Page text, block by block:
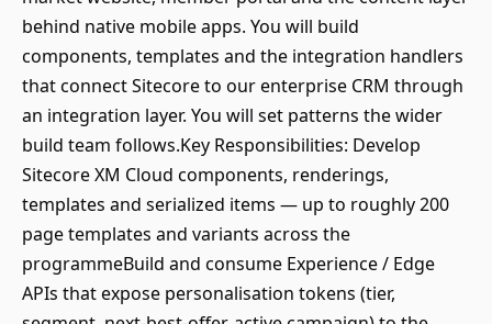
behind native mobile apps. You will build
components, templates and the integration handlers
that connect Sitecore to our enterprise CRM through
an integration layer. You will set patterns the wider
build team follows.Key Responsibilities: Develop
Sitecore XM Cloud components, renderings,
templates and serialized items — up to roughly 200
page templates and variants across the
programmeBuild and consume Experience / Edge
APIs that expose personalisation tokens (tier,